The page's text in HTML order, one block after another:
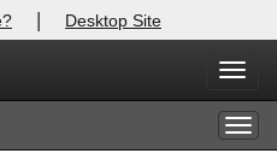
| Desktop Site
X